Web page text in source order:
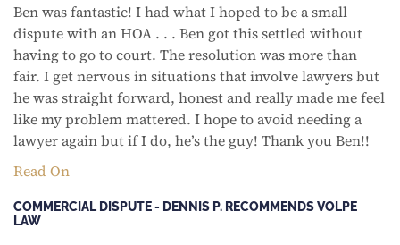
Ben was fantastic! I had what I hoped to be a small
dispute with an HOA . . . Ben got this settled without
having to go to court. The resolution was more than
fair. I get nervous in situations that involve lawyers but
he was straight forward, honest and really made me feel
like my problem mattered. I hope to avoid needing a
lawyer again but if I do, he’s the guy! Thank you Ben!!
Read On
COMMERCIAL DISPUTE - DENNIS P. RECOMMENDS VOLPE
LAW